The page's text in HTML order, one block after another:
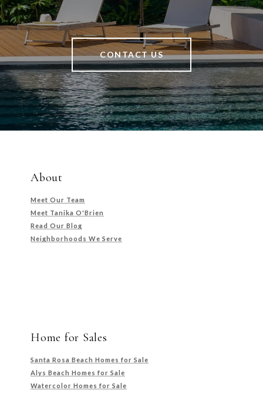
CONTACT US
About
Meet Our Team
Meet Tanika O'Brien
Read Our Blog
Neighborhoods We Serve
Home for Sales
Santa Rosa Beach Homes for Sale
Alys Beach Homes for Sale
Watercolor Homes for Sale